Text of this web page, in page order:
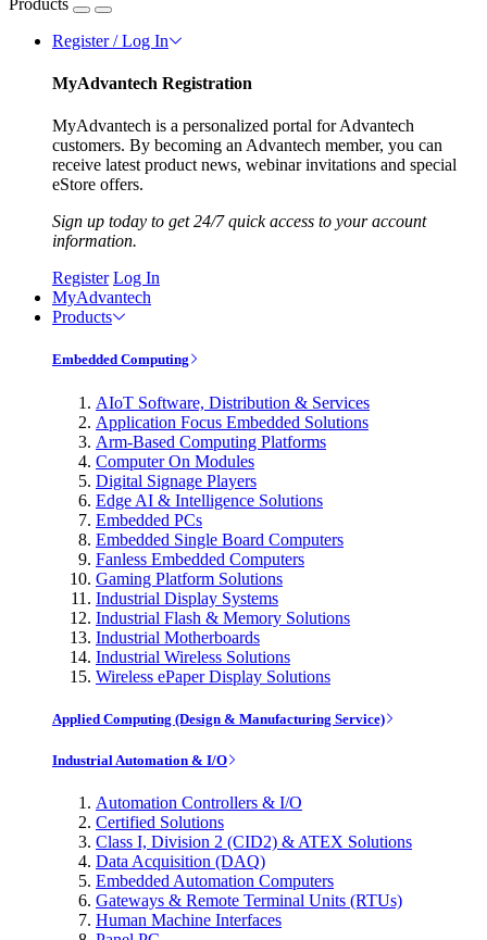
Register / Log In
MyAdvantech Registration
MyAdvantech is a personalized portal for Advantech
customers. By becoming an Advantech member, you can
receive latest product news, webinar invitations and special
eStore offers.
Sign up today to get 24/7 quick access to your account
information.
Register Log In
MyAdvantech
Products
Embedded Computing
AIoT Software, Distribution & Services
Application Focus Embedded Solutions
Arm-Based Computing Platforms
Computer On Modules
Digital Signage Players
Edge AI & Intelligence Solutions
Embedded PCs
Embedded Single Board Computers
Fanless Embedded Computers
Gaming Platform Solutions
Industrial Display Systems
Industrial Flash & Memory Solutions
Industrial Motherboards
Industrial Wireless Solutions
Wireless ePaper Display Solutions
Applied Computing (Design & Manufacturing Service)
Industrial Automation & I/O
Automation Controllers & I/O
Certified Solutions
Class I, Division 2 (CID2) & ATEX Solutions
Data Acquisition (DAQ)
Embedded Automation Computers
Gateways & Remote Terminal Units (RTUs)
Human Machine Interfaces